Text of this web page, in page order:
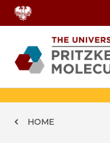
Skip to main content
Breadcrumb
HOME